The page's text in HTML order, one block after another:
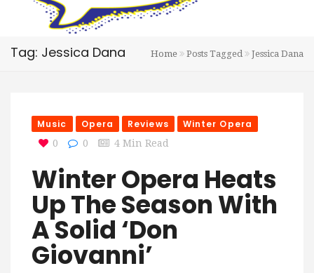
Tag: Jessica Dana Home Posts Tagged Jessica Dana
Music Opera Reviews Winter Opera
0 0 4 Min Read
Winter Opera Heats
Up The Season With
A Solid ‘Don
Giovanni’